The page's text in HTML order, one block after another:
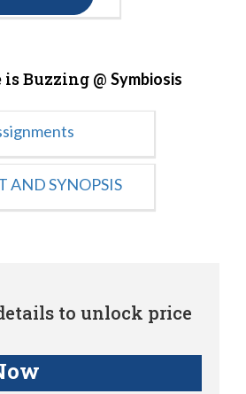
Buzzing @ Symbiosis
AND SYNOPSIS
to unlock price